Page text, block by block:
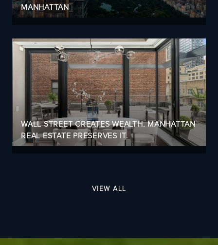
MANHATTAN
WALL STREET CREATES WEALTH. MANHATTAN
REAL ESTATE PRESERVES IT.
VIEW ALL